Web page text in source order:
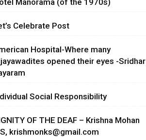
Manorama (of the 1970s)
Celebrate Post
Hospital-Where many
opened their eyes -Sridhar
Social Responsibility
OF THE DEAF – Krishna Mohan
krishmonks@gmail.com